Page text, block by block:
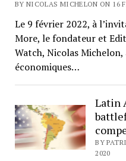
BY NICOLAS MICHELON ON 16
Le 9 février 2022, à
More, le fondateur et
Watch, Nicolas
économiques…
Latin
BY
2020